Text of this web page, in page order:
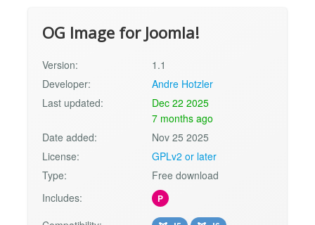
OG Image for Joomla!
Version:
1.1
Developer:
Andre Hotzler
Last updated:
Dec 22 2025
7 months ago
Date added:
Nov 25 2025
License:
GPLv2 or later
Type:
Free download
Includes:
P